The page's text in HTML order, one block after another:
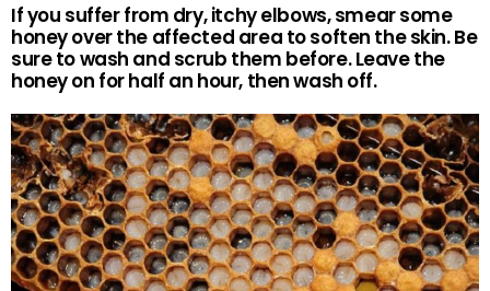
If you suffer from dry, itchy elbows, smear some
honey over the affected area to soften the skin. Be
sure to wash and scrub them before. Leave the
honey on for half an hour, then wash off.